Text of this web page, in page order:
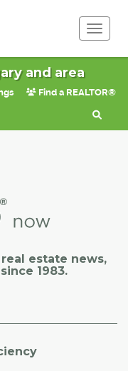
and area
Find a REALTOR®
estate news,
1983.